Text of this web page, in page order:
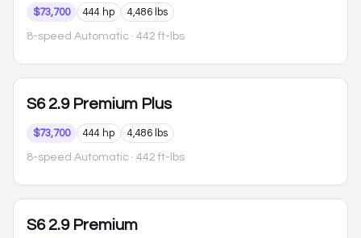
$73,700 444 hp 4,486 lbs
8-speed Automatic · 442 ft-lbs
S6 2.9 Premium Plus
$73,700 444 hp 4,486 lbs
8-speed Automatic · 442 ft-lbs
S6 2.9 Premium